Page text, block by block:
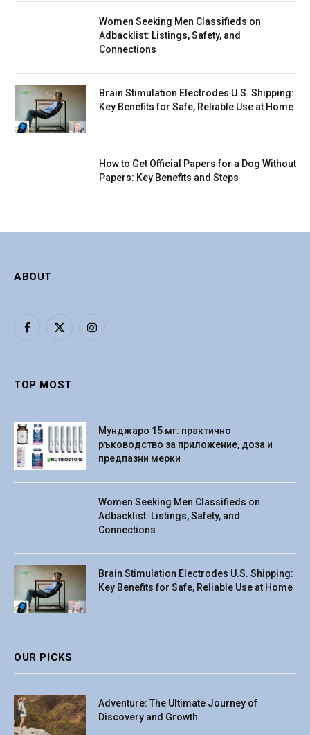
Women Seeking Men Classifieds on
Adbacklist: Listings, Safety, and
Connections
Brain Stimulation Electrodes U.S. Shipping:
Key Benefits for Safe, Reliable Use at Home
How to Get Official Papers for a Dog Without
Papers: Key Benefits and Steps
ABOUT
Facebook
X
Instagram
TOP MOST
Мунджаро 15 мг: практично
ръководство за приложение, доза и
предпазни мерки
Women Seeking Men Classifieds on
Adbacklist: Listings, Safety, and
Connections
Brain Stimulation Electrodes U.S. Shipping:
Key Benefits for Safe, Reliable Use at Home
OUR PICKS
Adventure: The Ultimate Journey of
Discovery and Growth